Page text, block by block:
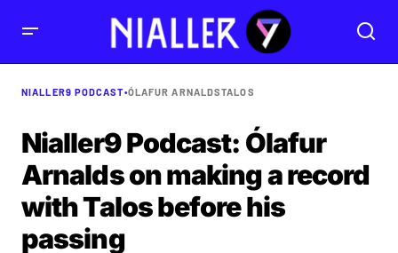
NIALLER9 PODCAST•ÓLAFUR ARNALDSTALOS
Nialler9 Podcast: Ólafur
Arnalds on making a record
with Talos before his
passing